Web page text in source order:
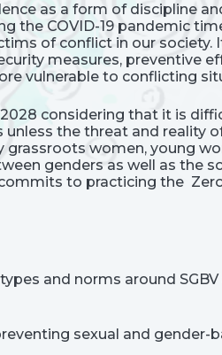
as a form of discipline
the COVID-19 pandemic
of conflict in our
measures, preventive
vulnerable to conflicting
2028 considering that it is
the threat and reality
women, young
genders as well as the
to practicing the
and norms around
sexual and gender-